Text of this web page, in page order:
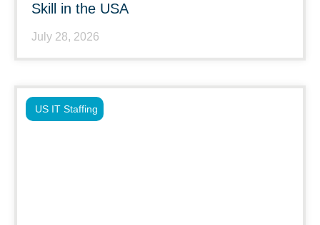
Skill in the USA
July 28, 2026
US IT Staffing